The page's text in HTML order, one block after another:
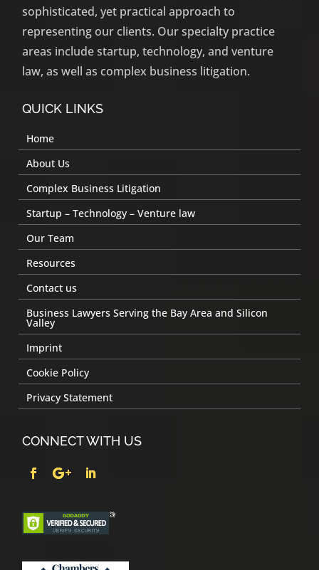
sophisticated, yet practical approach to
representing our clients. Our specialty practice
areas include startup, technology, and venture
law, as well as complex business litigation.
QUICK LINKS
Home
About Us
Complex Business Litigation
Startup – Technology – Venture law
Our Team
Resources
Contact us
Business Lawyers Serving the Bay Area and Silicon
Valley
Imprint
Cookie Policy
Privacy Statement
CONNECT WITH US